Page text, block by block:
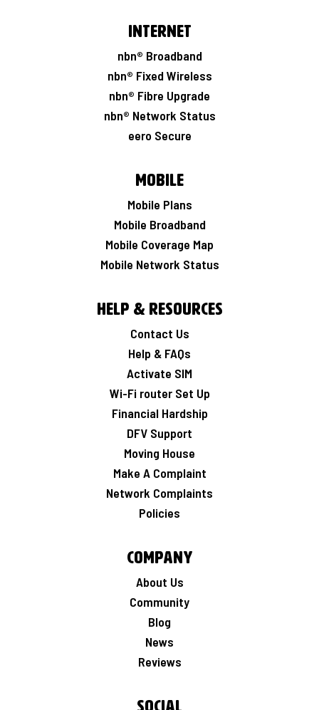
Internet
nbn® Broadband
nbn® Fixed Wireless
nbn® Fibre Upgrade
nbn® Network Status
eero Secure
Mobile
Mobile Plans
Mobile Broadband
Mobile Coverage Map
Mobile Network Status
Help & Resources
Contact Us
Help & FAQs
Activate SIM
Wi-Fi router Set Up
Financial Hardship
DFV Support
Moving House
Make A Complaint
Network Complaints
Policies
Company
About Us
Community
Blog
News
Reviews